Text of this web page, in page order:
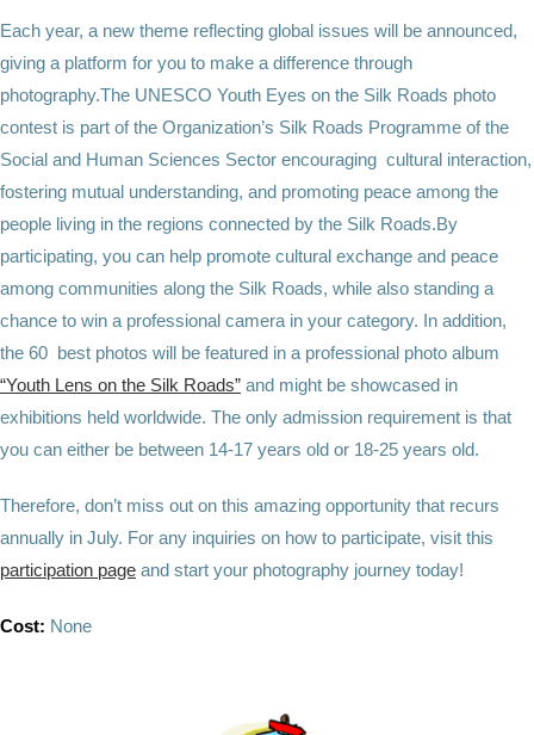
Each year, a new theme reflecting global issues will be announced,
giving a platform for you to make a difference through
photography.The UNESCO Youth Eyes on the Silk Roads photo
contest is part of the Organization’s Silk Roads Programme of the
Social and Human Sciences Sector encouraging cultural interaction,
fostering mutual understanding, and promoting peace among the
people living in the regions connected by the Silk Roads.By
participating, you can help promote cultural exchange and peace
among communities along the Silk Roads, while also standing a
chance to win a professional camera in your category. In addition,
the 60 best photos will be featured in a professional photo album
“Youth Lens on the Silk Roads” and might be showcased in
exhibitions held worldwide. The only admission requirement is that
you can either be between 14-17 years old or 18-25 years old.
Therefore, don’t miss out on this amazing opportunity that recurs
annually in July. For any inquiries on how to participate, visit this
participation page and start your photography journey today!
Cost: None